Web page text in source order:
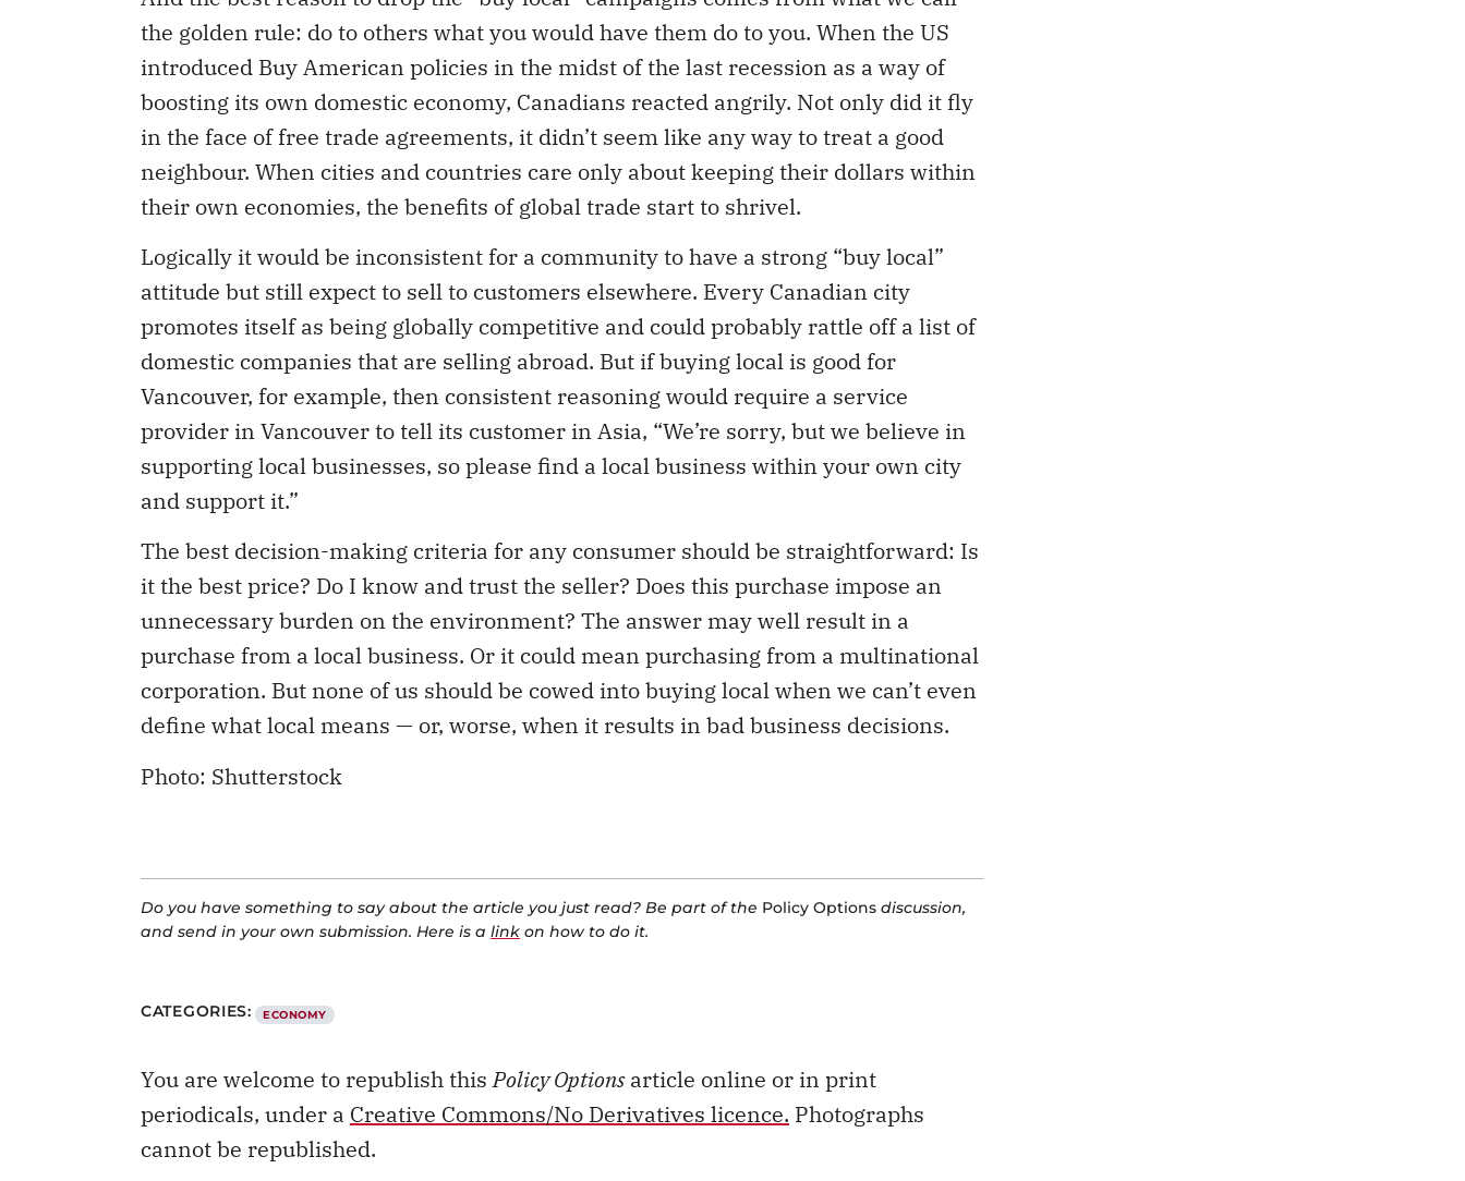
the golden rule: do to others what you would have them do to you. When the US
introduced Buy American policies in the midst of the last recession as a way of
boosting its own domestic economy, Canadians reacted angrily. Not only did it fly
in the face of free trade agreements, it didn’t seem like any way to treat a good
neighbour. When cities and countries care only about keeping their dollars within
their own economies, the benefits of global trade start to shrivel.
Logically it would be inconsistent for a community to have a strong “buy local”
attitude but still expect to sell to customers elsewhere. Every Canadian city
promotes itself as being globally competitive and could probably rattle off a list of
domestic companies that are selling abroad. But if buying local is good for
Vancouver, for example, then consistent reasoning would require a service
provider in Vancouver to tell its customer in Asia, “We’re sorry, but we believe in
supporting local businesses, so please find a local business within your own city
and support it.”
The best decision-making criteria for any consumer should be straightforward: Is
it the best price? Do I know and trust the seller? Does this purchase impose an
unnecessary burden on the environment? The answer may well result in a
purchase from a local business. Or it could mean purchasing from a multinational
corporation. But none of us should be cowed into buying local when we can’t even
define what local means — or, worse, when it results in bad business decisions.
Photo: Shutterstock
and send in your own submission. Here is a linkon how to do it.
You are welcome to republish this Policy Options
article online or in print
periodicals, under a
Creative Commons/No Derivatives licence.
Photographs
cannot be republished.